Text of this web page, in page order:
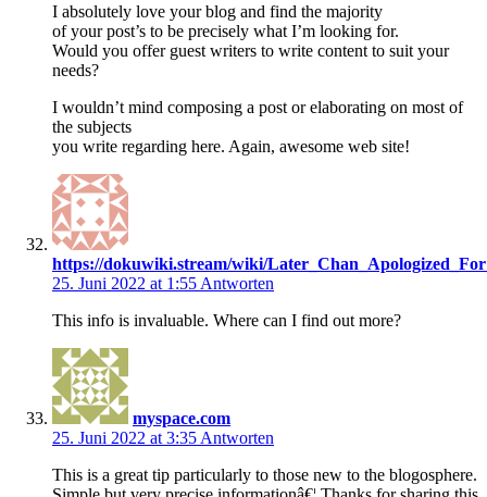
I absolutely love your blog and find the majority
of your post’s to be precisely what I’m looking for.
Would you offer guest writers to write content to suit your
needs?
I wouldn’t mind composing a post or elaborating on most of
the subjects
you write regarding here. Again, awesome web site!
https://dokuwiki.stream/wiki/
25. Juni 2022 at 1:55 Antworten
This info is invaluable. Where can I find out more?
myspace.com
25. Juni 2022 at 3:35 Antworten
This is a great tip particularly to those new to the blogosphere.